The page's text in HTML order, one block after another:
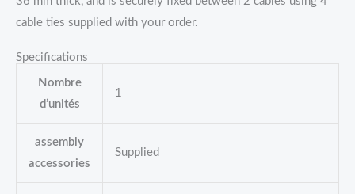
cable ties supplied with your order.
Specifications
Nombre
d’unités
1
assembly
accessories
Supplied